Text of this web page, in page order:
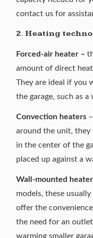
contact us for
2. Heating
Forced-air heater –
amount of direct
They are ideal if you
the garage, such as a
Convection heaters
around the unit, they
in the center of the
placed up against a
Wall-mounted heater
models, these
offer the
the need for an
warming smaller